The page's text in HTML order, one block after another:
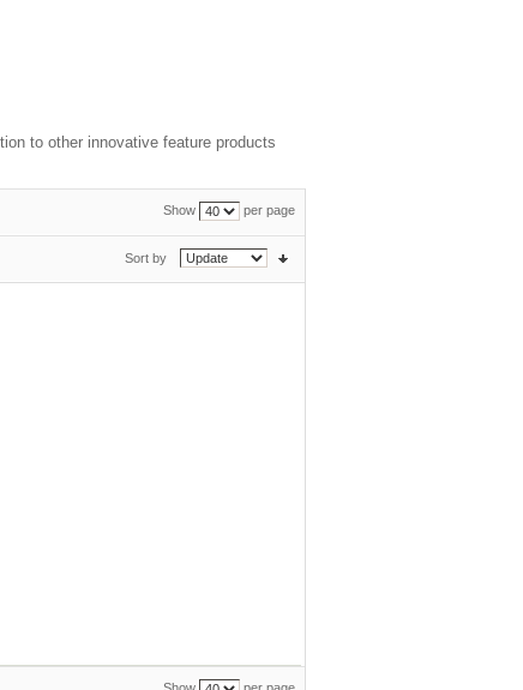
to other innovative feature products
Show per page
Sort by